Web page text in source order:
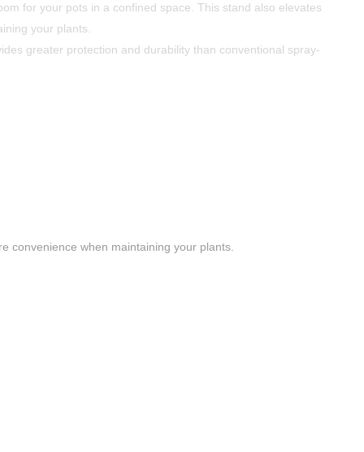
for your pots in a confined space. This stand also elevates
your plants.
greater protection and durability than conventional spray-
convenience when maintaining your plants.